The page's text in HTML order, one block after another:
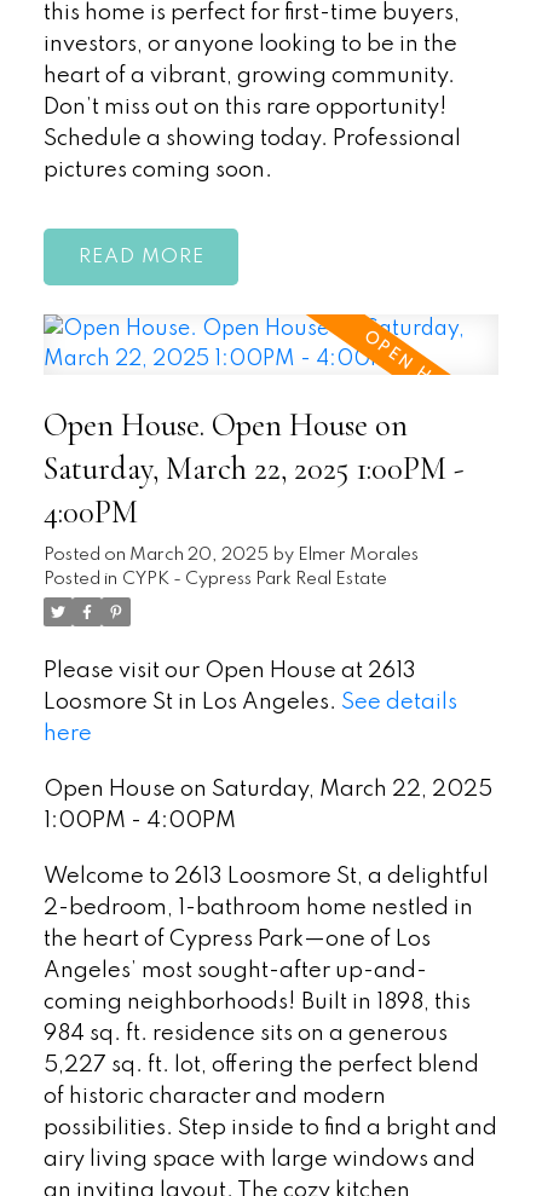
this home is perfect for first-time buyers,
investors, or anyone looking to be in the
heart of a vibrant, growing community.
Don’t miss out on this rare opportunity!
Schedule a showing today. Professional
pictures coming soon.
READ
Open House. Open House on
Saturday, March 22, 2025 1:00PM -
4:00PM
Posted on March 20, 2025 by Elmer Morales
Posted in CYPK - Cypress Park Real Estate
Please visit our Open House at 2613
Loosmore St in Los Angeles. See details
here
Open House on Saturday, March 22, 2025
1:00PM - 4:00PM
Welcome to 2613 Loosmore St, a delightful
2-bedroom, 1-bathroom home nestled in
the heart of Cypress Park—one of Los
Angeles’ most sought-after up-and-
coming neighborhoods! Built in 1898, this
984 sq. ft. residence sits on a generous
5,227 sq. ft. lot, offering the perfect blend
of historic character and modern
possibilities. Step inside to find a bright and
airy living space with large windows and
an inviting layout. The cozy kitchen